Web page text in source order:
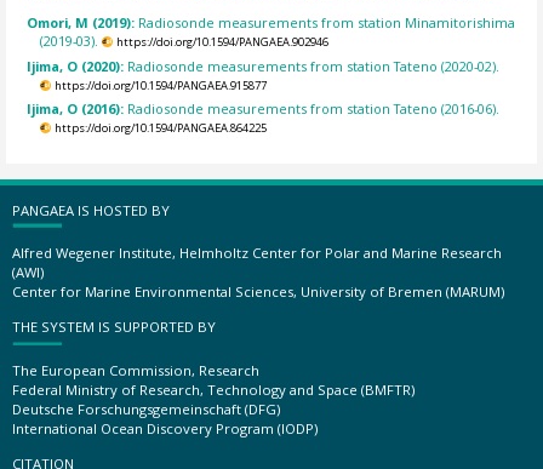
Omori, M (2019): Radiosonde measurements from station Minamitorishima
(2019-03).
https://doi.org/10.1594/PANGAEA.902946
Ijima, O (2020): Radiosonde measurements from station Tateno (2020-02).
https://doi.org/10.1594/PANGAEA.915877
Ijima, O (2016): Radiosonde measurements from station Tateno (2016-06).
https://doi.org/10.1594/PANGAEA.864225
PANGAEA IS HOSTED BY
Alfred Wegener Institute, Helmholtz Center for Polar and Marine Research
(AWI)
Center for Marine Environmental Sciences, University of Bremen (MARUM)
THE SYSTEM IS SUPPORTED BY
The European Commission, Research
Federal Ministry of Research, Technology and Space (BMFTR)
Deutsche Forschungsgemeinschaft (DFG)
International Ocean Discovery Program (IODP)
CITATION